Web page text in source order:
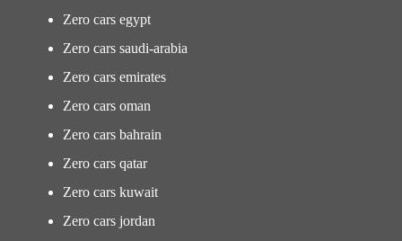
Zero cars egypt
Zero cars saudi-arabia
Zero cars emirates
Zero cars oman
Zero cars bahrain
Zero cars qatar
Zero cars kuwait
Zero cars jordan